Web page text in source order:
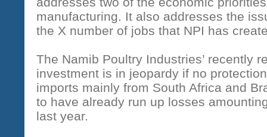
manufacturing. It also addresses the
the X number of jobs that NPI has
The Namib Poultry Industries’ recently
investment is in jeopardy if no
imports mainly from South Africa and
to have already run up losses
last year.